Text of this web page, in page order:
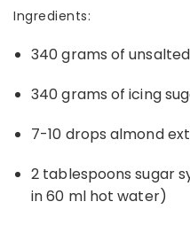
Ingredients:
340 grams of
340 grams of icing
7-10 drops almond
2 tablespoons sugar
in 60 ml hot water)